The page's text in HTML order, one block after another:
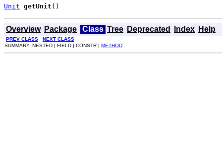
Unit getUnit ()
Overview Package Class Tree Deprecated Index Help
PREV CLASS
NEXT CLASS
SUMMARY: NESTED | FIELD | CONSTR | METHOD